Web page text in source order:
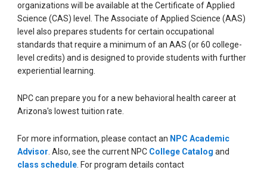
organizations will be available at the Certificate of Applied
Science (CAS) level. The Associate of Applied Science (AAS)
level also prepares students for certain occupational
standards that require a minimum of an AAS (or 60 college-
level credits) and is designed to provide students with further
experiential learning.
NPC can prepare you for a new behavioral health career at
Arizona's lowest tuition rate.
For more information, please contact an NPC Academic
Advisor . Also, see the current NPC College Catalog and
class schedule . For program details contact